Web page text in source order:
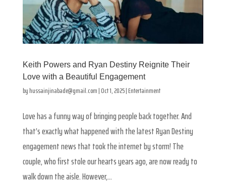
Keith Powers and Ryan Destiny Reignite Their
Love with a Beautiful Engagement
byhussainjinabade@gmail.com|Oct 1, 2025|Entertainment
Love has a funny way of bringing people back together. And
that’s exactly what happened with the latest Ryan Destiny
engagement news that took the internet by storm! The
couple, who first stole our hearts years ago, are now ready to
walk down the aisle. However,...